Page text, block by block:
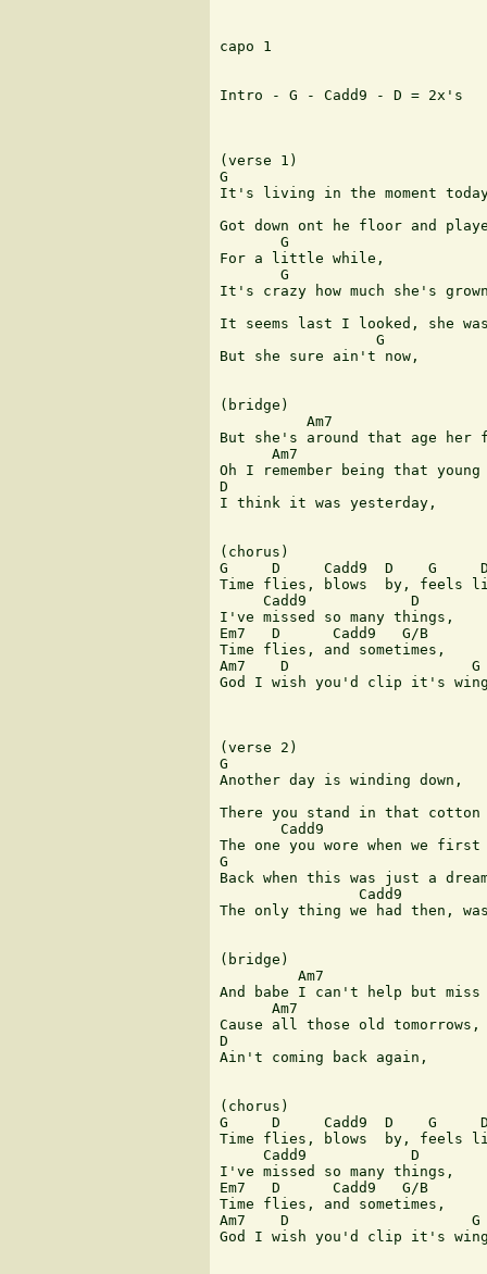
capo 1
Intro - G - Cadd9 - D = 2x's
(verse 1)
G
It's living in the moment
Got down ont he floor and
       G
For a little while,
       G
It's crazy how much she's
It seems last I looked, she
                  G
But she sure ain't now,
(bridge)
Am7
But she's around that age her
      Am7
Oh I remember being that young
D
I think it was yesterday,
(chorus)
G     D     Cadd9  D    G
Time flies, blows  by, feels
     Cadd9            D
I've missed so many things,
Em7   D      Cadd9   G/B
Time flies, and sometimes,
Am7    D                     G -
God I wish you'd clip it's
(verse 2)
G
Another day is winding down,
There you stand in that cotton
Cadd9
The one you wore when we first
G
Back when this was just a
Cadd9
The only thing we had then,
(bridge)
Am7
And babe I can't help but miss
      Am7
Cause all those old tomorrows,
D
Ain't coming back again,
(chorus)
G     D     Cadd9  D    G
Time flies, blows  by, feels
     Cadd9            D
I've missed so many things,
Em7   D      Cadd9   G/B
Time flies, and sometimes,
Am7    D                     G
God I wish you'd clip it's